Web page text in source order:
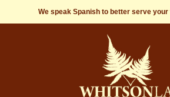
We speak Spanish to better serve